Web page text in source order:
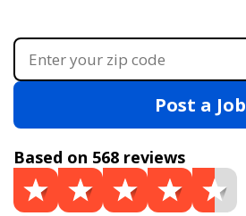
Post a Job
Based on 568 reviews